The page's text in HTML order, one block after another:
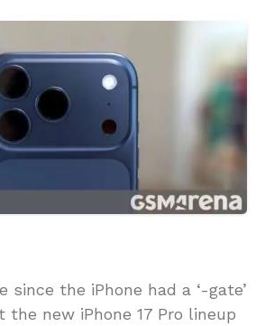
since the iPhone had a ‘-gate’
the new iPhone 17 Pro lineup